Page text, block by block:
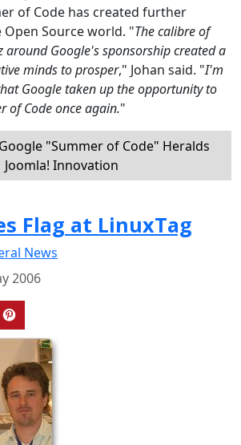
of Code has created further
Source world. "The calibre of
around Google's sponsorship created a
minds to prosper," Johan said. "I'm
Google taken up the opportunity to
of Code once again."
"Summer of Code" Heralds
Joomla! Innovation
Flag at LinuxTag
News
2006